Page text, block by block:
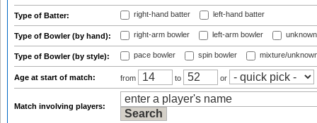
Type of Batter: right-hand batter left-hand batter
Type of Bowler (by hand): right-arm bowler left-arm bowler
Type of Bowler (by style): pace bowler spin bowler mixture/
Age at start of match: from to or
Match involving players: